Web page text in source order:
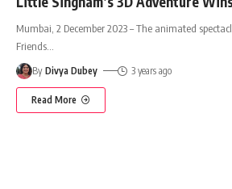
Mumbai, 2 December 2023 – The animated
Friends
By Divya Dubey 3 years ago
Read More